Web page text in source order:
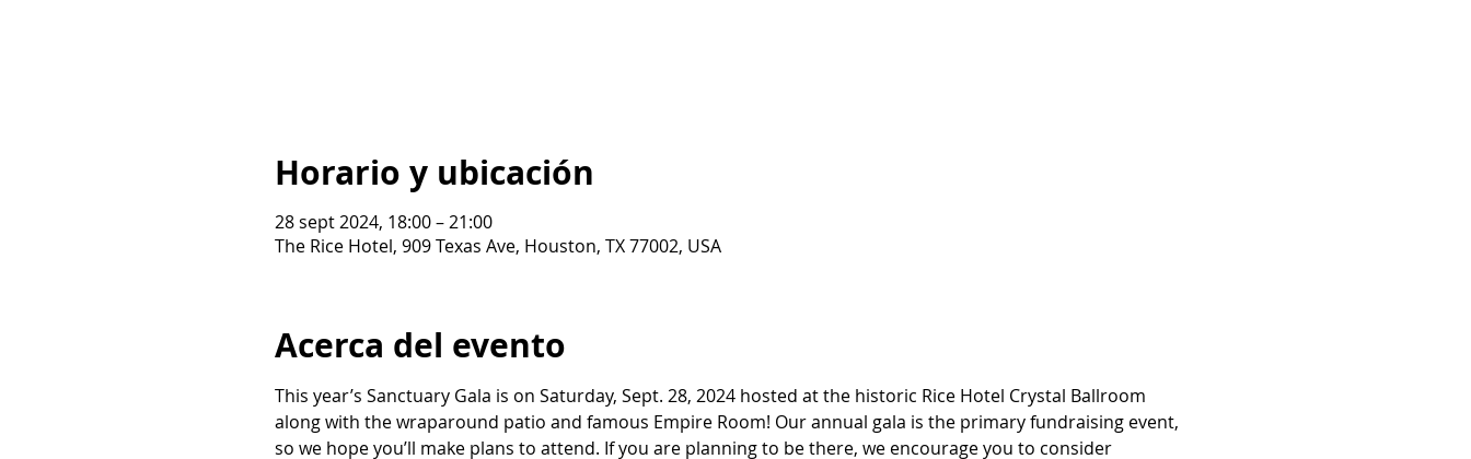
Horario y ubicación
28 sept 2024, 18:00 – 21:00
The Rice Hotel, 909 Texas Ave, Houston, TX 77002, USA
Acerca del evento
This year’s Sanctuary Gala is on Saturday, Sept. 28, 2024 hosted at the historic Rice Hotel Crystal Ballroom
along with the wraparound patio and famous Empire Room! Our annual gala is the primary fundraising event,
so we hope you’ll make plans to attend. If you are planning to be there, we encourage you to consider